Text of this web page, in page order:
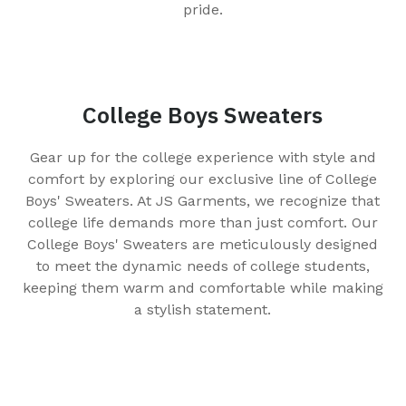
pride.
College Boys Sweaters
Gear up for the college experience with style and
comfort by exploring our exclusive line of College
Boys' Sweaters. At JS Garments, we recognize that
college life demands more than just comfort. Our
College Boys' Sweaters are meticulously designed
to meet the dynamic needs of college students,
keeping them warm and comfortable while making
a stylish statement.